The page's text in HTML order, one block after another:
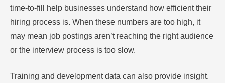
time-to-fill help businesses understand how efficient their
hiring process is. When these numbers are too high, it
may mean job postings aren’t reaching the right audience
or the interview process is too slow.
Training and development data can also provide insight.